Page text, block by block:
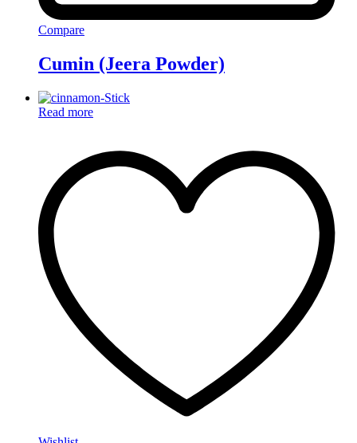
Compare
Cumin (Jeera Powder)
Read more